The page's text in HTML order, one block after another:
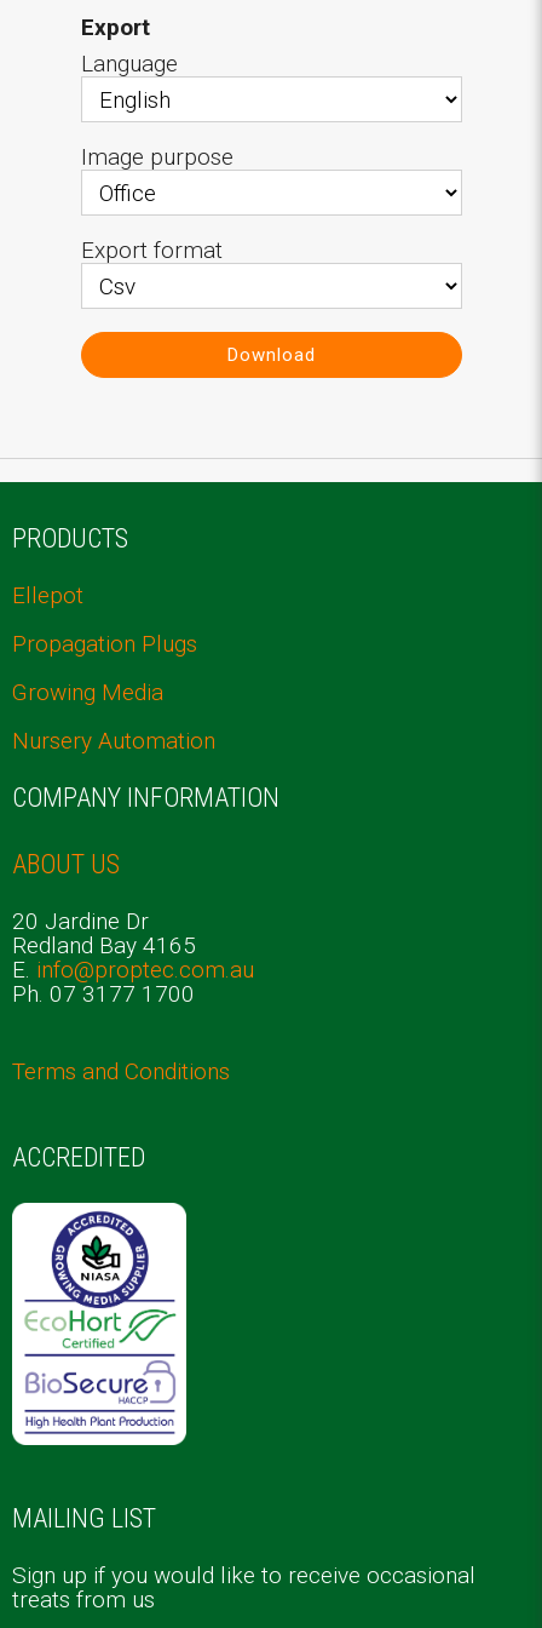
Export
Language
Image purpose
Export format
Download
PRODUCTS
Ellepot
Propagation Plugs
Growing Media
Nursery Automation
COMPANY INFORMATION
ABOUT US
20 Jardine Dr
Redland Bay 4165
E. info@proptec.com.au
Ph. 07 3177 1700
Terms and Conditions
ACCREDITED
MAILING LIST
Sign up if you would like to receive occasional
treats from us